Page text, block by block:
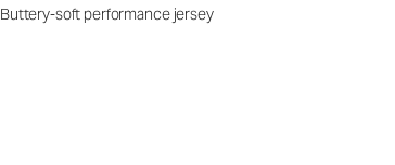
Buttery-soft performance jersey